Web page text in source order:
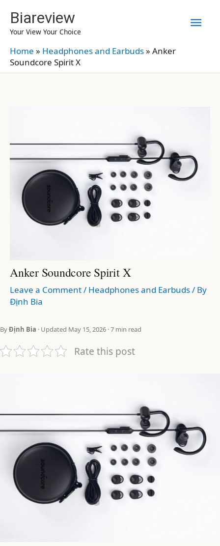
content
Biareview
Your View Your Choice
Home » Headphones and Earbuds» Anker
Soundcore Spirit X
Anker Soundcore Spirit X
Leave a Comment/ Headphones and Earbuds/ By
Định Bia
ByĐịnh Bia · Updated May 15, 2026 · 7 min read
Rate this post